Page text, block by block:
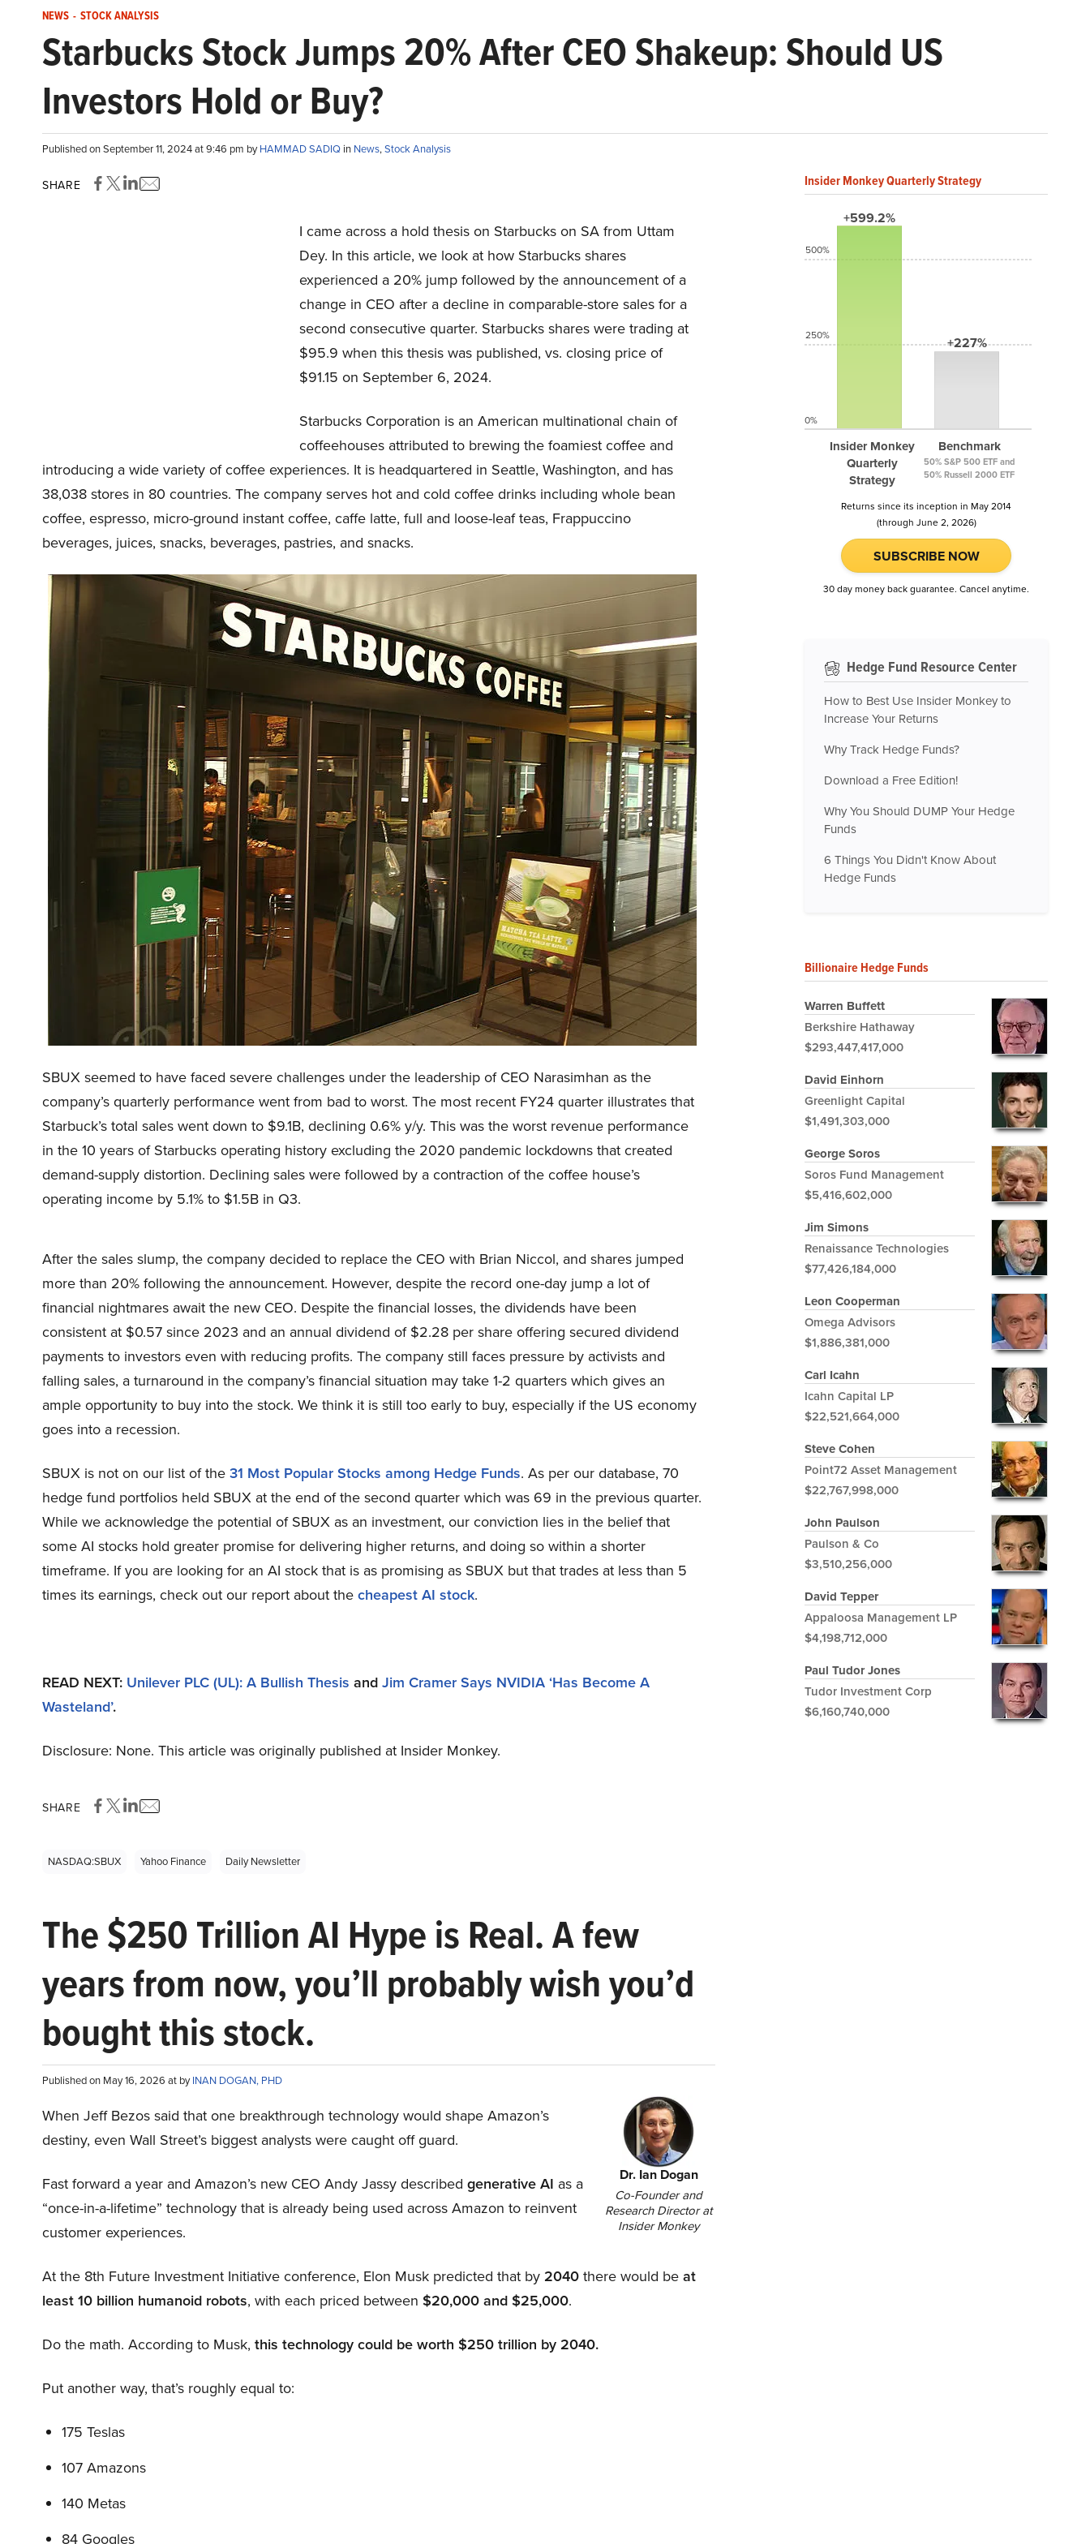
NEWS - STOCK ANALYSIS
Starbucks Stock Jumps 20% After CEO Shakeup: Should US
Investors Hold or Buy?
Published on September 11, 2024 at 9:46 pm byHAMMAD SADIQ in News,Stock Analysis
SHARE
I came across a hold thesis on Starbucks on SA from Uttam
Dey. In this article, we look at how Starbucks shares
experienced a 20% jump followed by the announcement of a
change in CEO after a decline in comparable-store sales for a
second consecutive quarter. Starbucks shares were trading at
$95.9 when this thesis was published, vs. closing price of
$91.15 on September 6, 2024.
Starbucks Corporation is an American multinational chain of
coffeehouses attributed to brewing the foamiest coffee and
introducing a wide variety of coffee experiences. It is headquartered in Seattle, Washington, and has
38,038 stores in 80 countries. The company serves hot and cold coffee drinks including whole bean
coffee, espresso, micro-ground instant coffee, caffe latte, full and loose-leaf teas, Frappuccino
beverages, juices, snacks, beverages, pastries, and snacks.
SBUX seemed to have faced severe challenges under the leadership of CEO Narasimhan as the
company’s quarterly performance went from bad to worst. The most recent FY24 quarter illustrates that
Starbuck’s total sales went down to $9.1B, declining 0.6% y/y. This was the worst revenue performance
in the 10 years of Starbucks operating history excluding the 2020 pandemic lockdowns that created
demand-supply distortion. Declining sales were followed by a contraction of the coffee house’s
operating income by 5.1% to $1.5B in Q3.
After the sales slump, the company decided to replace the CEO with Brian Niccol, and shares jumped
more than 20% following the announcement. However, despite the record one-day jump a lot of
financial nightmares await the new CEO. Despite the financial losses, the dividends have been
consistent at $0.57 since 2023 and an annual dividend of $2.28 per share offering secured dividend
payments to investors even with reducing profits. The company still faces pressure by activists and
falling sales, a turnaround in the company’s financial situation may take 1-2 quarters which gives an
ample opportunity to buy into the stock. We think it is still too early to buy, especially if the US economy
goes into a recession.
SBUX is not on our list of the 31 Most Popular Stocks among Hedge Funds. As per our database, 70
hedge fund portfolios held SBUX at the end of the second quarter which was 69 in the previous quarter.
While we acknowledge the potential of SBUX as an investment, our conviction lies in the belief that
some AI stocks hold greater promise for delivering higher returns, and doing so within a shorter
timeframe. If you are looking for an AI stock that is as promising as SBUX but that trades at less than 5
times its earnings, check out our report about the cheapest AI stock.
READ NEXT: Unilever PLC (UL): A Bullish Thesis and Jim Cramer Says NVIDIA ‘Has Become A
Wasteland’.
Disclosure: None. This article was originally published at Insider Monkey.
SHARE
NASDAQ:SBUX Yahoo Finance Daily Newsletter
The $250 Trillion AI Hype is Real. A few
years from now, you’ll probably wish you’d
bought this stock.
Published on May 16, 2026 at byINAN DOGAN, PHD
Dr. Ian Dogan
Co-Founder and
Research Director at
Insider Monkey
When Jeff Bezos said that one breakthrough technology would shape Amazon’s
destiny, even Wall Street’s biggest analysts were caught off guard.
Fast forward a year and Amazon’s new CEO Andy Jassy described generative AI as a
“once-in-a-lifetime” technology that is already being used across Amazon to reinvent
customer experiences.
At the 8th Future Investment Initiative conference, Elon Musk predicted that by 2040 there would be at
least 10 billion humanoid robots, with each priced between $20,000 and $25,000.
Do the math. According to Musk, this technology could be worth $250 trillion by 2040.
Put another way, that’s roughly equal to:
175 Teslas
107 Amazons
140 Metas
84 Googles
Insider Monkey Quarterly Strategy
+599.2%
Insider Monkey
Quarterly
Strategy
+227%
Benchmark
50% S&P 500 ETF and
50% Russell 2000 ETF
500%
250%
0%
Returns since its inception in May 2014
(through June 2, 2026)
SUBSCRIBE NOW
30 day money back guarantee. Cancel anytime.
Hedge Fund Resource Center
How to Best Use Insider Monkey to
Increase Your Returns
Why Track Hedge Funds?
Download a Free Edition!
Why You Should DUMP Your Hedge
Funds
6 Things You Didn't Know About
Hedge Funds
Billionaire Hedge Funds
Warren Buffett
Berkshire Hathaway
$293,447,417,000
David Einhorn
Greenlight Capital
$1,491,303,000
George Soros
Soros Fund Management
$5,416,602,000
Jim Simons
Renaissance Technologies
$77,426,184,000
Leon Cooperman
Omega Advisors
$1,886,381,000
Carl Icahn
Icahn Capital LP
$22,521,664,000
Steve Cohen
Point72 Asset Management
$22,767,998,000
John Paulson
Paulson & Co
$3,510,256,000
David Tepper
Appaloosa Management LP
$4,198,712,000
Paul Tudor Jones
Tudor Investment Corp
$6,160,740,000